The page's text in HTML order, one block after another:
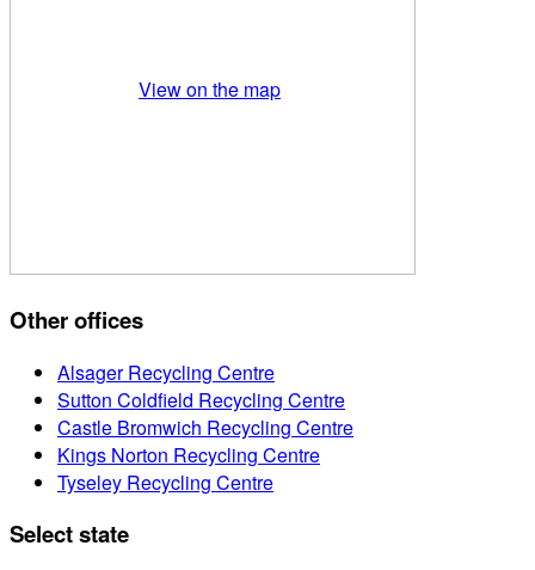
View on the map
Other offices
Alsager Recycling Centre
Sutton Coldfield Recycling Centre
Castle Bromwich Recycling Centre
Kings Norton Recycling Centre
Tyseley Recycling Centre
Select state